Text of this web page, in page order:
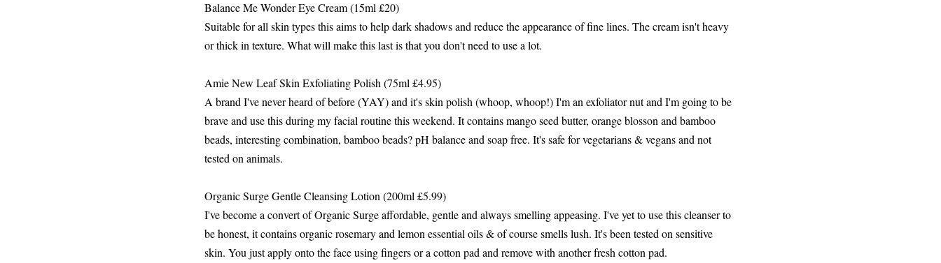
Balance Me Wonder Eye Cream (15ml £20)
Suitable for all skin types this aims to help dark shadows and reduce the appearance of fine lines. The cream isn't heavy
or thick in texture. What will make this last is that you don't need to use a lot.
Amie New Leaf Skin Exfoliating Polish (75ml £4.95)
A brand I've never heard of before (YAY) and it's skin polish (whoop, whoop!) I'm an exfoliator nut and I'm going to be
brave and use this during my facial routine this weekend. It contains mango seed butter, orange blosson and bamboo
beads, interesting combination, bamboo beads? pH balance and soap free. It's safe for vegetarians & vegans and not
tested on animals.
Organic Surge Gentle Cleansing Lotion (200ml £5.99)
I've become a convert of Organic Surge affordable, gentle and always smelling appeasing. I've yet to use this cleanser to
be honest, it contains organic rosemary and lemon essential oils & of course smells lush. It's been tested on sensitive
skin. You just apply onto the face using fingers or a cotton pad and remove with another fresh cotton pad.